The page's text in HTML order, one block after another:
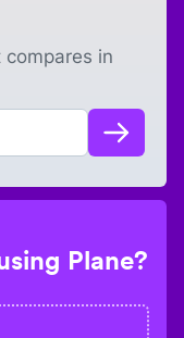
in
Plane?